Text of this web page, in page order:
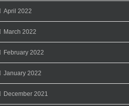
April 2022
March 2022
February 2022
January 2022
December 2021